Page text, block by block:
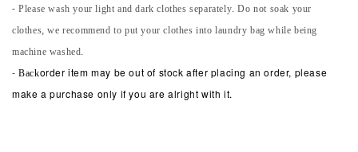
- Please wash your light and dark clothes separately. Do not soak your
clothes, we recommend to put your clothes into laundry bag while being
machine washed.
-Backorder item may be out of stock after placing an order, please
make a purchase only if you are alright with it.